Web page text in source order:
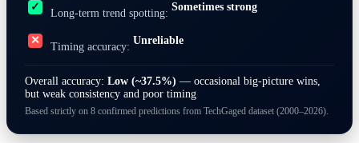
✓ Long-term trend spotting:
Sometimes strong
✕ Timing accuracy:
Unreliable
Overall accuracy: Low (~37.5%) — occasional big-picture wins,
but weak consistency and poor timing
Based strictly on 8 confirmed predictions from TechGaged dataset (2000–2026).